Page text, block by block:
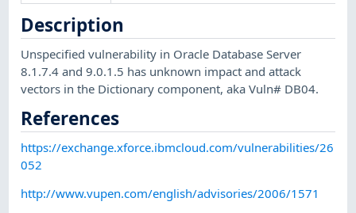
Description
Unspecified vulnerability in Oracle Database Server
8.1.7.4 and 9.0.1.5 has unknown impact and attack
vectors in the Dictionary component, aka Vuln# DB04.
References
https://exchange.xforce.ibmcloud.com/vulnerabilities/26
052
http://www.vupen.com/english/advisories/2006/1571